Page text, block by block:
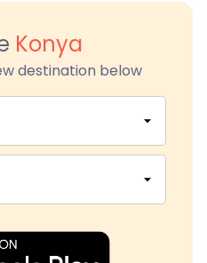
Konya
destination below